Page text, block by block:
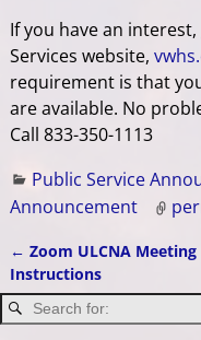
If you have an
Services website,
requirement is that
are available. No
Call 833-350-1113
Public Service
Announcement
Post navigation
← Zoom ULCNA Meeting
Instructions